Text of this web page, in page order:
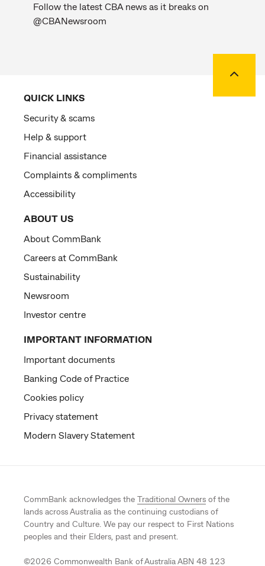
Follow the latest CBA news as it breaks on
@CBANewsroom
QUICK LINKS
Security & scams
Help & support
Financial assistance
Complaints & compliments
Accessibility
ABOUT US
About CommBank
Careers at CommBank
Sustainability
Newsroom
Investor centre
IMPORTANT INFORMATION
Important documents
Banking Code of Practice
Cookies policy
Privacy statement
Modern Slavery Statement
CommBank acknowledges the Traditional Owners of the
lands across Australia as the continuing custodians of
Country and Culture. We pay our respect to First Nations
peoples and their Elders, past and present.
©2026 Commonwealth Bank of Australia ABN 48 123